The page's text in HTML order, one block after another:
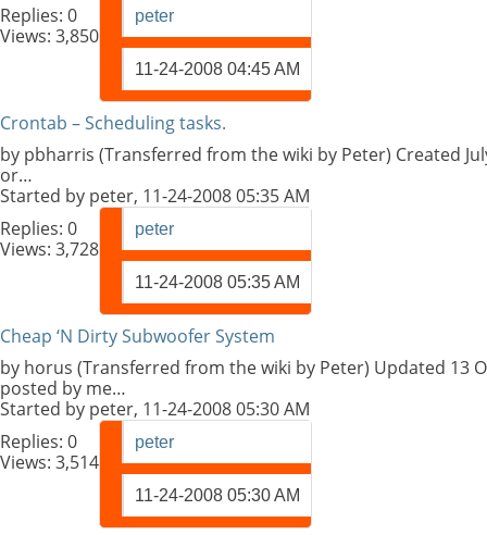
Replies: 0
Views: 3,850
peter
11-24-2008 04:45 AM
Crontab – Scheduling tasks.
by pbharris (Transferred from the wiki by Peter) Created
or…
Started by peter, 11-24-2008 05:35 AM
Replies: 0
Views: 3,728
peter
11-24-2008 05:35 AM
Cheap ‘N Dirty Subwoofer System
by horus (Transferred from the wiki by Peter) Updated 13
posted by me…
Started by peter, 11-24-2008 05:30 AM
Replies: 0
Views: 3,514
peter
11-24-2008 05:30 AM